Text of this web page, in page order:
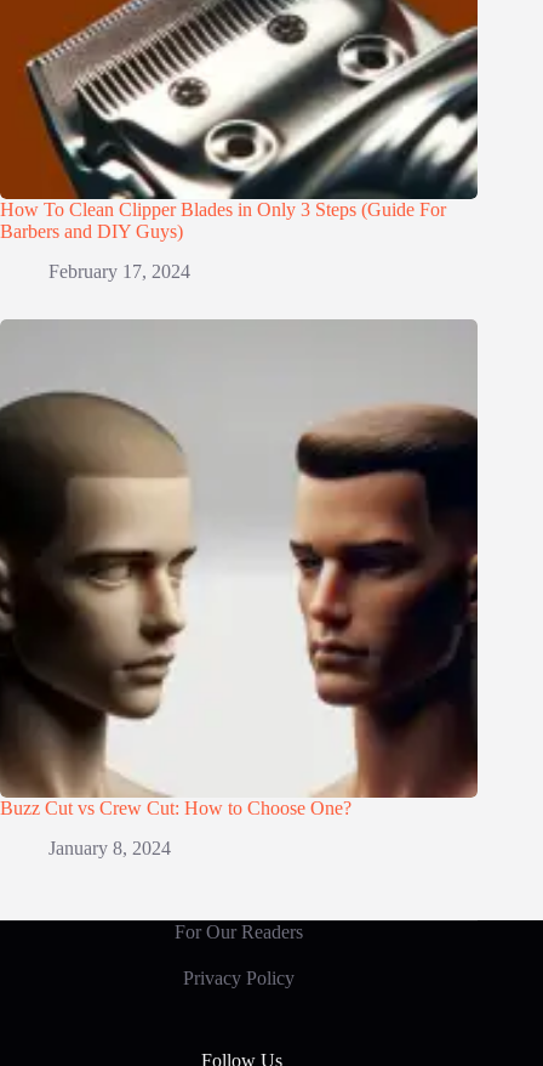
How To Clean Clipper Blades in Only 3 Steps (Guide For
Barbers and DIY Guys)
February 17, 2024
Buzz Cut vs Crew Cut: How to Choose One?
January 8, 2024
For Our Readers
Privacy Policy
Follow Us